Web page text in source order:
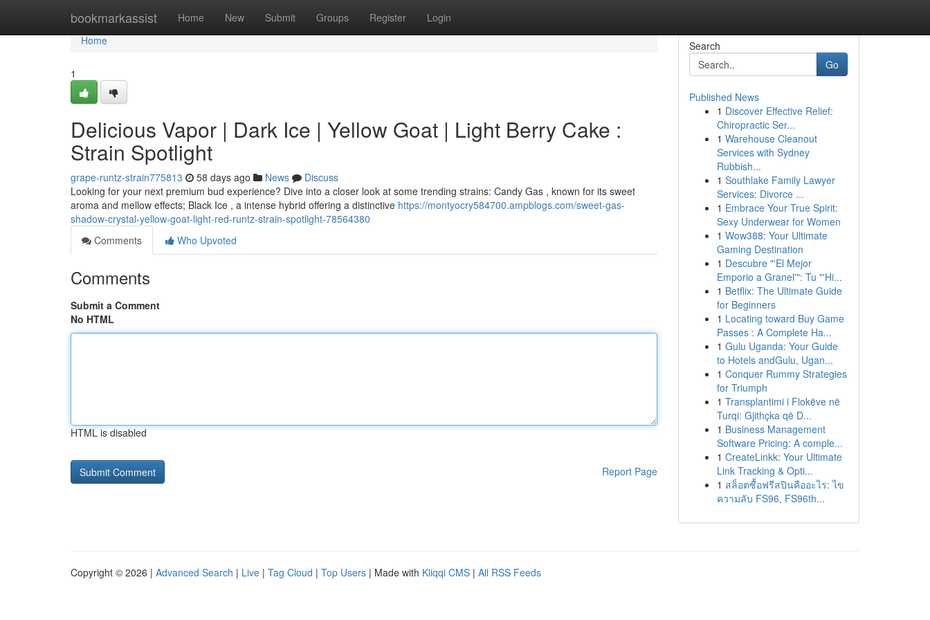
bookmarkassist Home New Submit Groups Register Login
Home
Home
1
Delicious Vapor | Dark Ice | Yellow Goat | Light Berry Cake :
Strain Spotlight
grape-runtz-strain775813 58 days ago News
Discuss
Looking for your next premium bud experience? Dive into a closer look at some trending strains: Candy Gas , known for its sweet
aroma and mellow effects; Black Ice , a intense hybrid offering a distinctive https://montyocry584700.ampblogs.com/sweet-gas-
shadow-crystal-yellow-goat-light-red-runtz-strain-spotlight-78564380
Comments
Who Upvoted
Comments
Submit a Comment
No HTML
HTML is disabled
Report Page
Search
Go
Published News
1 Discover Effective Relief:
Chiropractic Ser...
1 Warehouse Cleanout
Services with Sydney
Rubbish...
1 Southlake Family Lawyer
Services: Divorce ...
1 Embrace Your True Spirit:
Sexy Underwear for Women
1 Wow388: Your Ultimate
Gaming Destination
1 Descubre "'El Mejor
Emporio a Granel'": Tu "'Hi...
1 Betflix: The Ultimate Guide
for Beginners
1 Locating toward Buy Game
Passes : A Complete Ha...
1 Gulu Uganda: Your Guide
to Hotels andGulu, Ugan...
1 Conquer Rummy Strategies
for Triumph
1 Transplantimi i Flokëve në
Turqi: Gjithçka që D...
1 Business Management
Software Pricing: A comple...
1 CreateLinkk: Your Ultimate
Link Tracking & Opti...
1 สล็อตซื้อฟรีสปินคืออะไร: ไข
ความลับ FS96, FS96th...
Copyright © 2026 | Advanced Search | Live | Tag Cloud | Top Users | Made with Kliqqi CMS | All RSS Feeds